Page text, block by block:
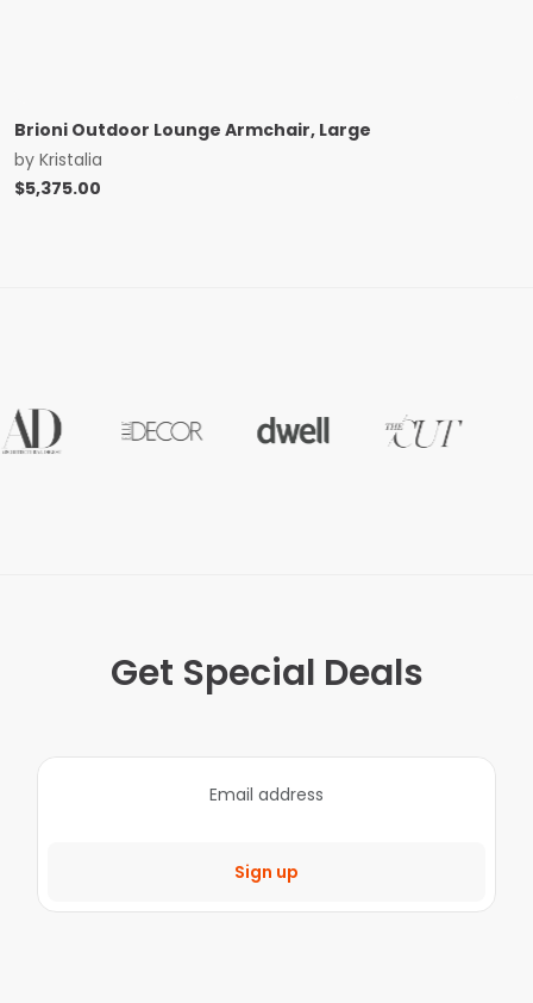
Brioni Outdoor Lounge Armchair, Large
by Kristalia
$5,375.00
Get Special Deals
Sign up